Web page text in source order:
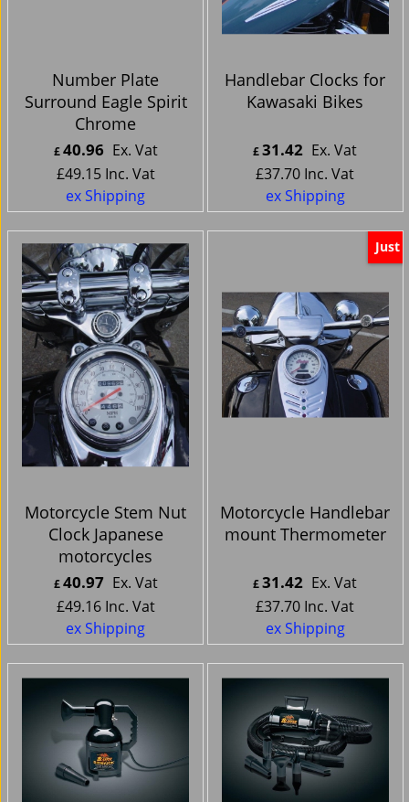
Number Plate
Surround Eagle Spirit
Chrome
£40.96 Ex. Vat
£49.15 Inc. Vat
ex Shipping
Handlebar Clocks for
Kawasaki Bikes
£31.42 Ex. Vat
£37.70 Inc. Vat
ex Shipping
Motorcycle Stem Nut
Clock Japanese
motorcycles
£40.97 Ex. Vat
£49.16 Inc. Vat
ex Shipping
Just
Motorcycle Handlebar
mount Thermometer
£31.42 Ex. Vat
£37.70 Inc. Vat
ex Shipping